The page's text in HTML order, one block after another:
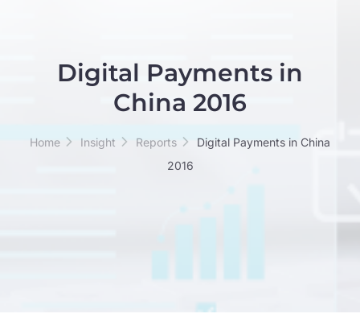
Digital Payments in
China 2016
Home Insight Reports
Digital Payments in China
2016